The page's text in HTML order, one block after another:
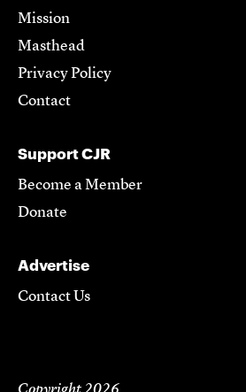
Mission
Masthead
Privacy Policy
Contact
Support CJR
Become a Member
Donate
Advertise
Contact Us